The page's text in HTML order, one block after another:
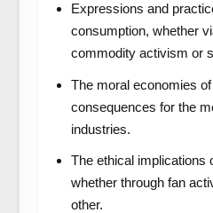
Expressions and
consumption, whether
commodity activism or
The moral economies
consequences for the
industries.
The ethical implications
whether through fan
other.